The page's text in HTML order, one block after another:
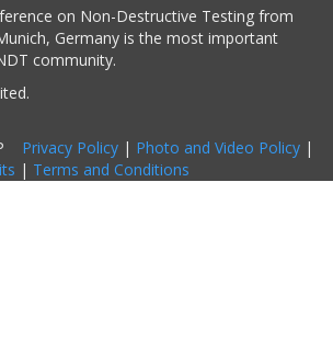
on Non-Destructive Testing from
Germany is the most important
community.
Privacy Policy | Photo and Video Policy |
| Terms and Conditions